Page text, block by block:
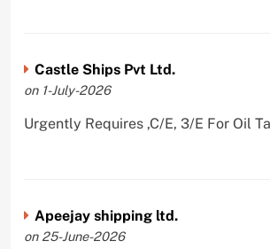
Castle Ships Pvt Ltd.
on 1-July-2026
Urgently Requires ,C/E, 3/E For Oil
Apeejay shipping ltd.
on 25-June-2026